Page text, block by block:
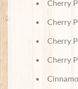
Cherry
Cherry
Cherry
Cherry